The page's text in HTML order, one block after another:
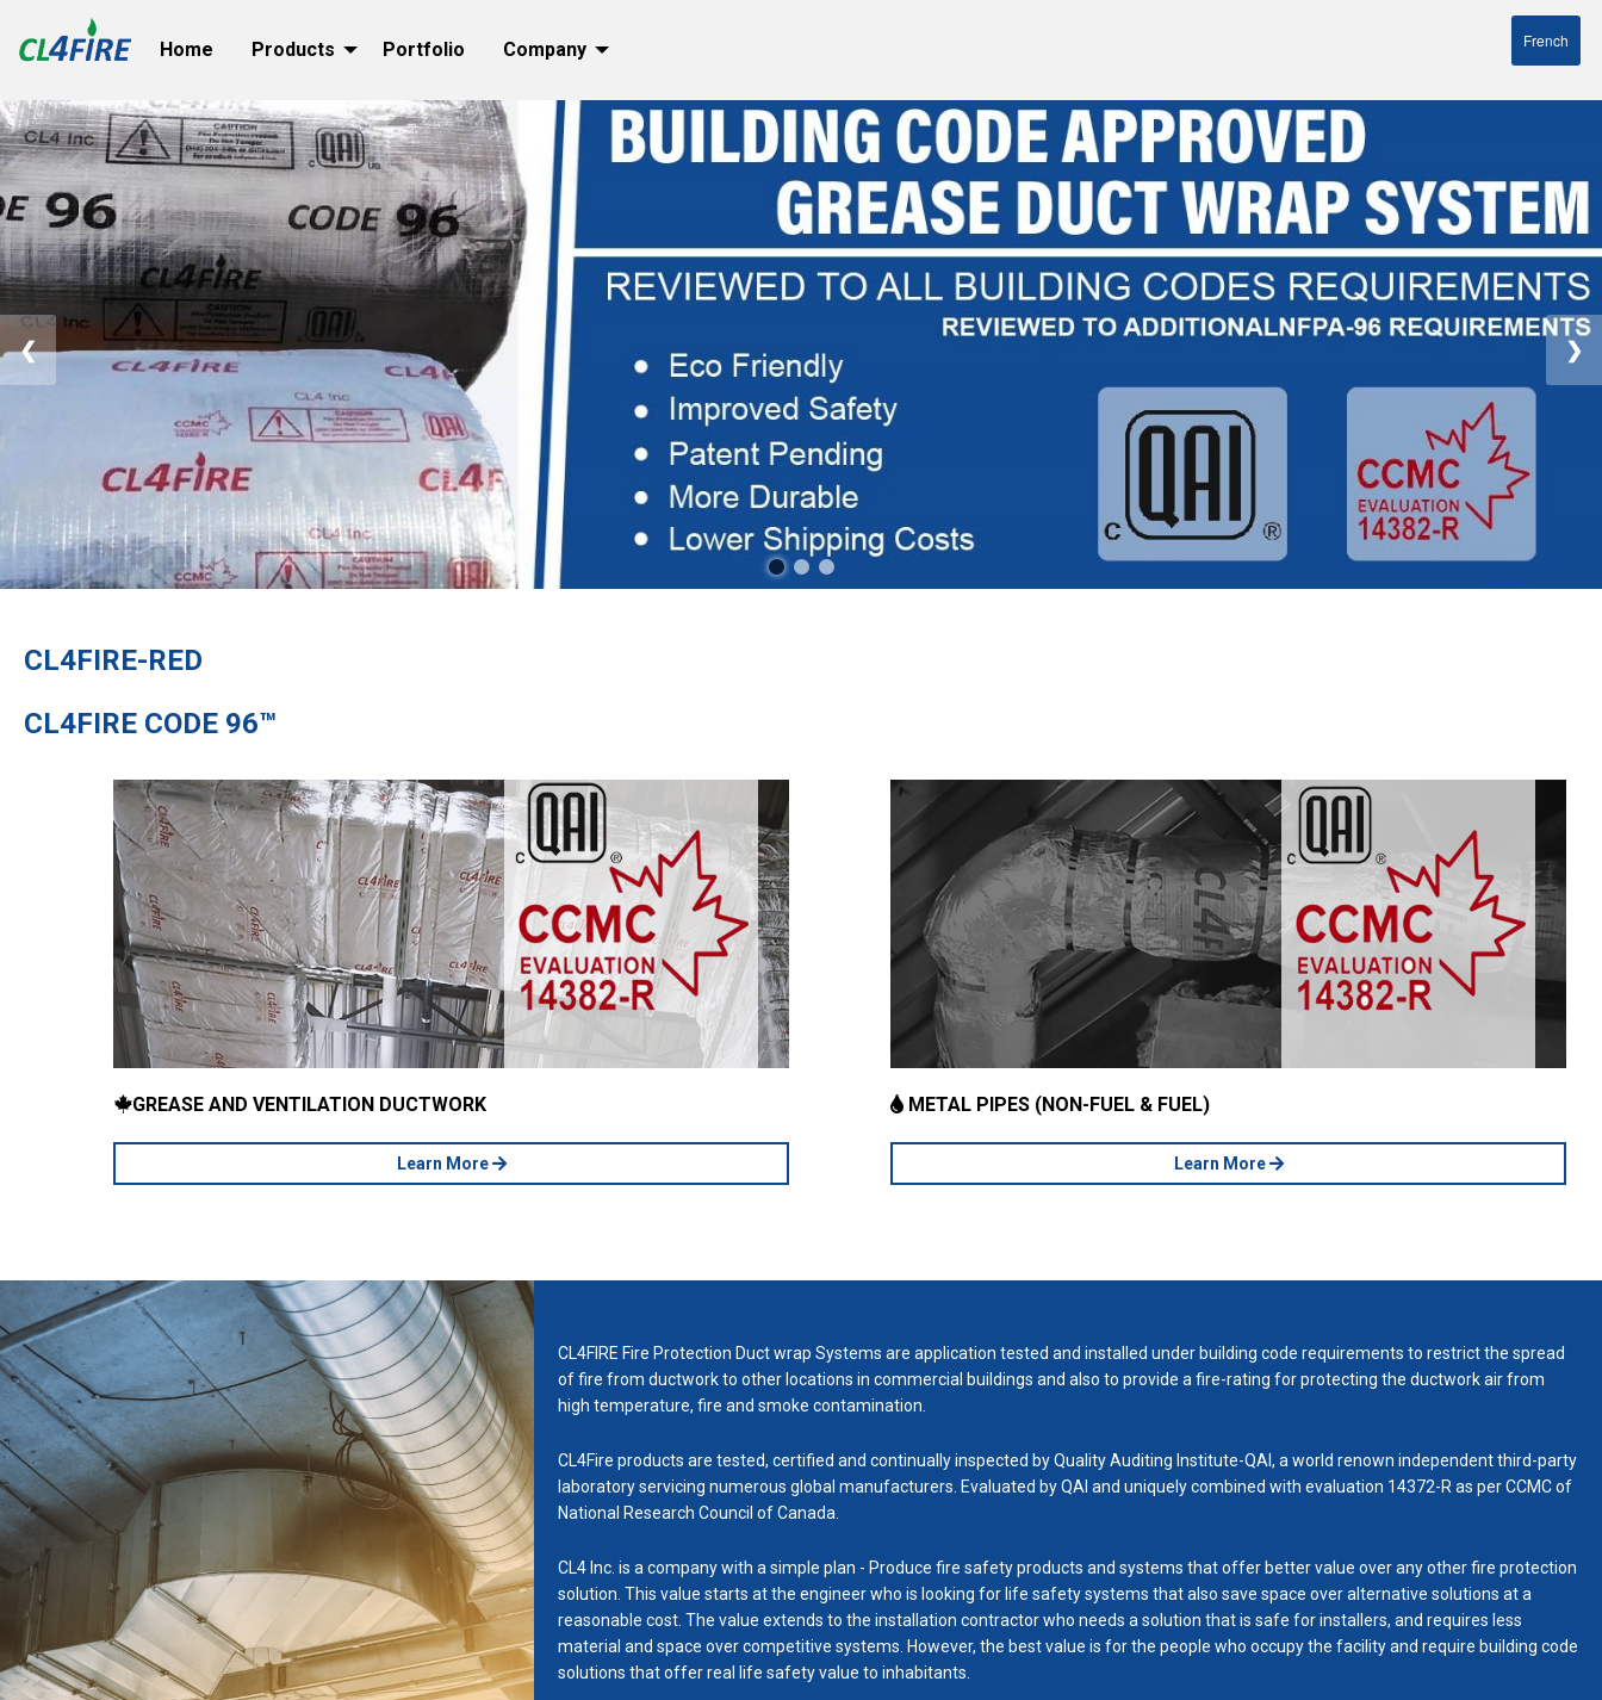
Home Products Portfolio Company French
❮ ❯
CL4FIRE-RED
CL4FIRE CODE 96™
GREASE AND VENTILATION DUCTWORK
Learn More
METAL PIPES (NON-FUEL & FUEL)
Learn More
CL4FIRE Fire Protection Duct wrap Systems are application tested and installed under building code requirements to restrict the spread
of fire from ductwork to other locations in commercial buildings and also to provide a fire-rating for protecting the ductwork air from
high temperature, fire and smoke contamination.
CL4Fire products are tested, certified and continually inspected by Quality Auditing Institute-QAI, a world renown independent third-party
laboratory servicing numerous global manufacturers. Evaluated by QAI and uniquely combined with evaluation 14372-R as per CCMC of
National Research Council of Canada.
CL4 Inc. is a company with a simple plan - Produce fire safety products and systems that offer better value over any other fire protection
solution. This value starts at the engineer who is looking for life safety systems that also save space over alternative solutions at a
reasonable cost. The value extends to the installation contractor who needs a solution that is safe for installers, and requires less
material and space over competitive systems. However, the best value is for the people who occupy the facility and require building code
solutions that offer real life safety value to inhabitants.